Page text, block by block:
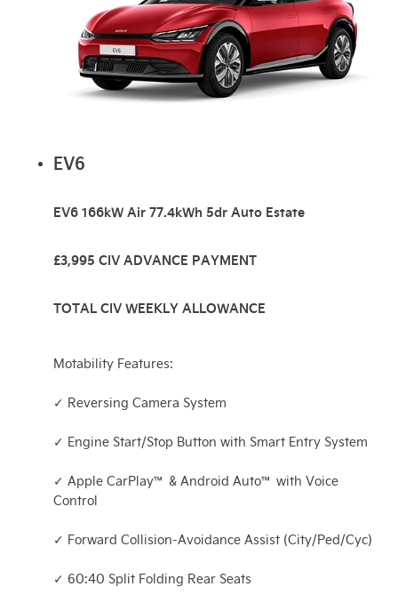
EV6
EV6 166kW Air 77.4kWh 5dr Auto Estate
£3,995 CIV ADVANCE PAYMENT
TOTAL CIV WEEKLY ALLOWANCE
Motability Features:
✓ Reversing Camera System
✓ Engine Start/Stop Button with Smart Entry System
✓ Apple CarPlay™ & Android Auto™ with Voice
Control
✓ Forward Collision-Avoidance Assist (City/Ped/Cyc)
✓ 60:40 Split Folding Rear Seats